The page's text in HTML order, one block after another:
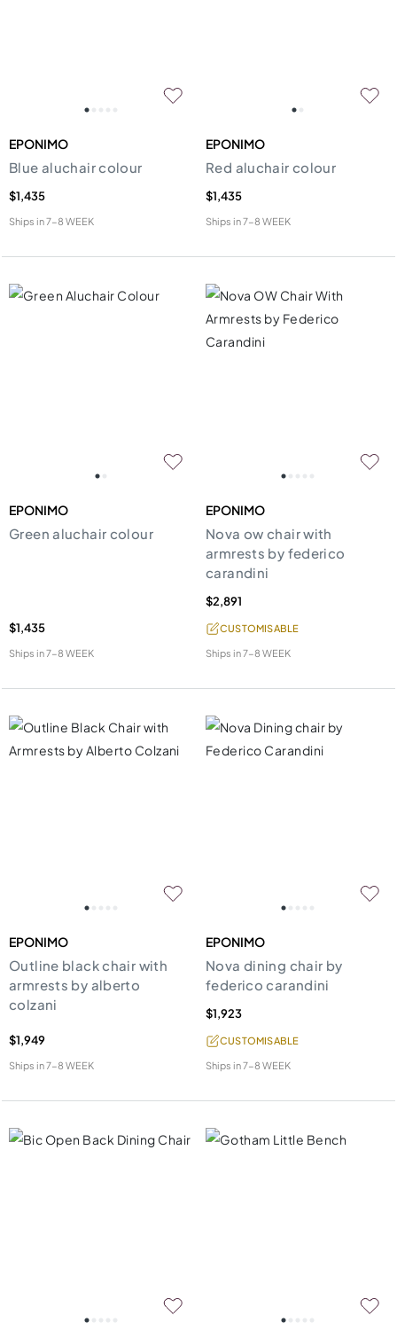
EPONIMO
Blue aluchair colour
$1,435
Ships in7-8 WEEK
EPONIMO
Red aluchair colour
$1,435
Ships in7-8 WEEK
EPONIMO
Green aluchair colour
$1,435
Ships in7-8 WEEK
EPONIMO
Nova ow chair with
armrests by federico
carandini
$2,891
CUSTOMISABLE
Ships in7-8 WEEK
EPONIMO
Outline black chair with
armrests by alberto
colzani
$1,949
Ships in7-8 WEEK
EPONIMO
Nova dining chair by
federico carandini
$1,923
CUSTOMISABLE
Ships in7-8 WEEK